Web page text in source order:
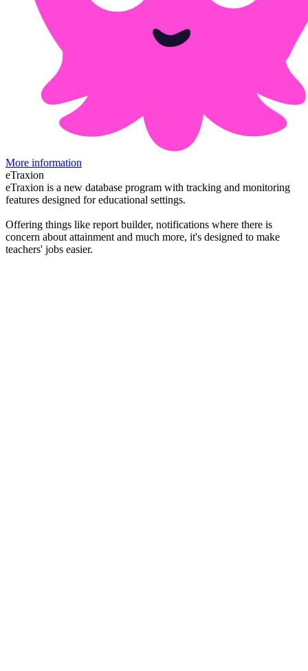
More information
eTraxion
eTraxion is a new database program with tracking and monitoring
features designed for educational settings.
Offering things like report builder, notifications where there is
concern about attainment and much more, it's designed to make
teachers' jobs easier.